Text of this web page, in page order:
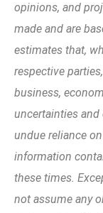
opinions, and
made and are
estimates that,
respective
business,
uncertainties
undue reliance
information
these times.
not assume any